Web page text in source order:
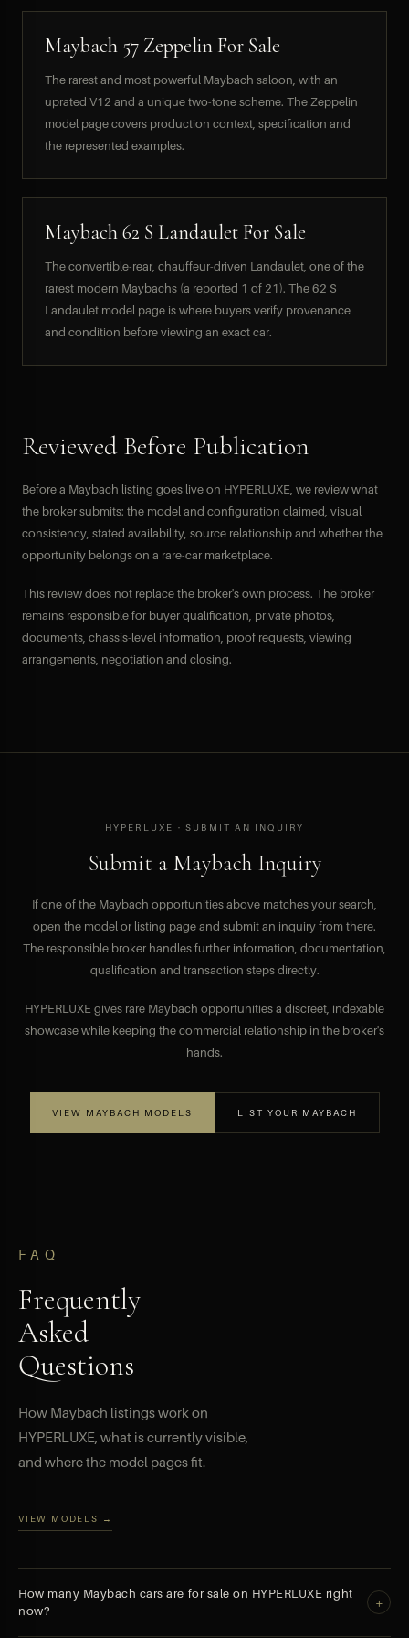
Maybach 57 Zeppelin For Sale
The rarest and most powerful Maybach saloon, with an
uprated V12 and a unique two-tone scheme. The Zeppelin
model page covers production context, specification and
the represented examples.
Maybach 62 S Landaulet For Sale
The convertible-rear, chauffeur-driven Landaulet, one of the
rarest modern Maybachs (a reported 1 of 21). The 62 S
Landaulet model page is where buyers verify provenance
and condition before viewing an exact car.
Reviewed Before Publication
Before a Maybach listing goes live on HYPERLUXE, we review what
the broker submits: the model and configuration claimed, visual
consistency, stated availability, source relationship and whether the
opportunity belongs on a rare-car marketplace.
This review does not replace the broker's own process. The broker
remains responsible for buyer qualification, private photos,
documents, chassis-level information, proof requests, viewing
arrangements, negotiation and closing.
HYPERLUXE · SUBMIT AN INQUIRY
Submit a Maybach Inquiry
If one of the Maybach opportunities above matches your search,
open the model or listing page and submit an inquiry from there.
The responsible broker handles further information, documentation,
qualification and transaction steps directly.
HYPERLUXE gives rare Maybach opportunities a discreet, indexable
showcase while keeping the commercial relationship in the broker's
hands.
VIEW MAYBACH MODELS LIST YOUR MAYBACH
FAQ
Frequently
Asked
Questions
How Maybach listings work on
HYPERLUXE, what is currently visible,
and where the model pages fit.
VIEW MODELS →
How many Maybach cars are for sale on HYPERLUXE right
now?
+